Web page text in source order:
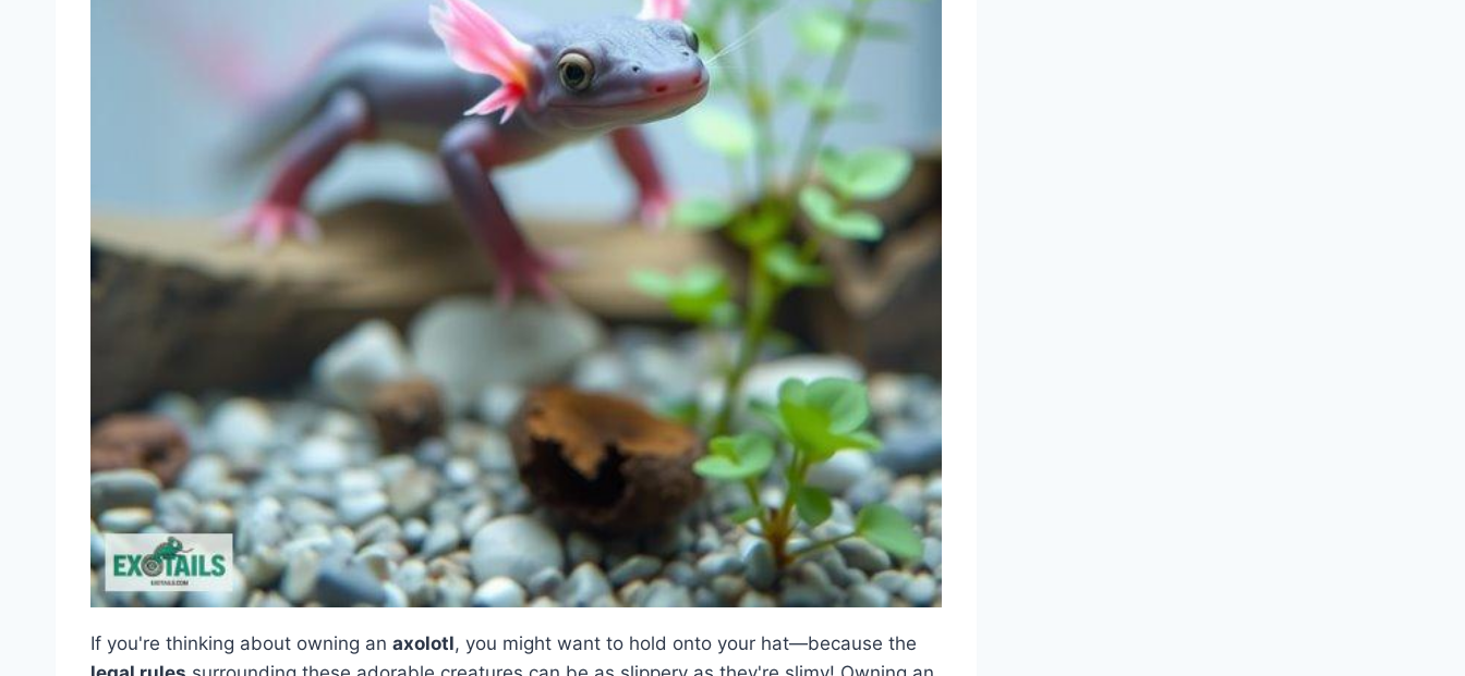
If you're thinking about owning an axolotl, you might want to hold onto your hat—because the